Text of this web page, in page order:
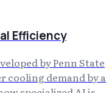
Efficiency
by Penn State
cooling demand by a